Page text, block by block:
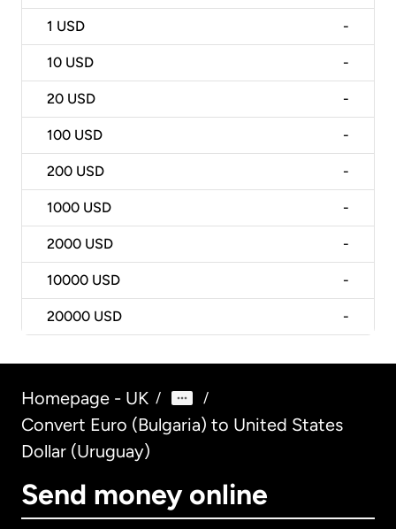
1 USD -
10 USD -
20 USD -
100 USD -
200 USD -
1000 USD -
2000 USD -
10000 USD -
20000 USD -
Homepage - UK / /
Convert Euro (Bulgaria) to United States
Dollar (Uruguay)
Send money online